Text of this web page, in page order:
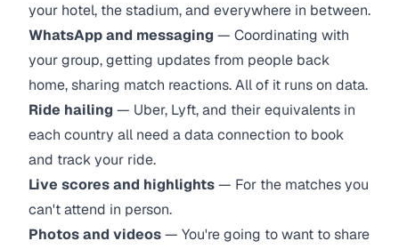
your hotel, the stadium, and everywhere in between.
WhatsApp and messaging — Coordinating with
your group, getting updates from people back
home, sharing match reactions. All of it runs on data.
Ride hailing — Uber, Lyft, and their equivalents in
each country all need a data connection to book
and track your ride.
Live scores and highlights— For the matches you
can't attend in person.
Photos and videos— You're going to want to share